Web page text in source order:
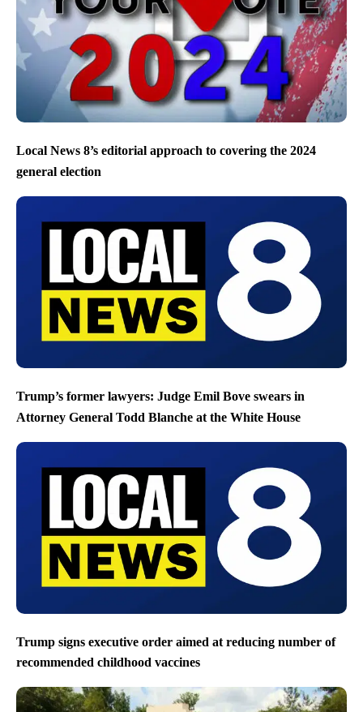
Local News 8’s editorial approach to covering the 2024
general election
Trump’s former lawyers: Judge Emil Bove swears in
Attorney General Todd Blanche at the White House
Trump signs executive order aimed at reducing number of
recommended childhood vaccines